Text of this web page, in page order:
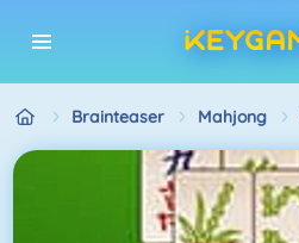
Brainteaser Mahjong